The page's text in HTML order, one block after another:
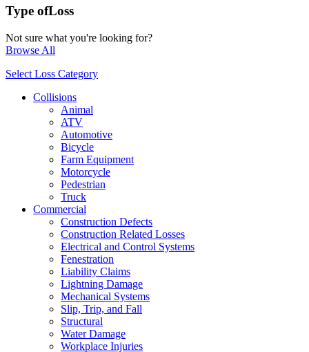
Type ofLoss
Not sure what you're looking for?
Browse All
Select Loss Category
Collisions
Animal
ATV
Automotive
Bicycle
Farm Equipment
Motorcycle
Pedestrian
Truck
Commercial
Construction Defects
Construction Related Losses
Electrical and Control Systems
Fenestration
Liability Claims
Lightning Damage
Mechanical Systems
Slip, Trip, and Fall
Structural
Water Damage
Workplace Injuries